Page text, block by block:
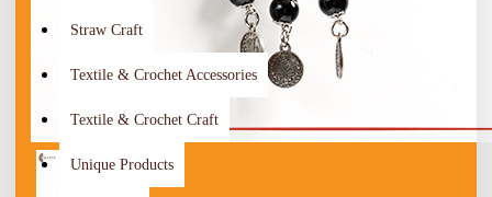
Straw Craft
Textile & Crochet Accessories
Textile & Crochet Craft
Unique Products